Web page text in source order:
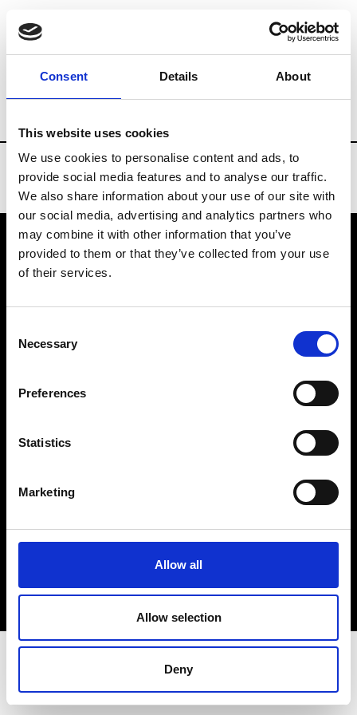
Consent Details About
This website uses cookies
We use cookies to personalise content and ads, to
provide social media features and to analyse our traffic.
We also share information about your use of our site with
our social media, advertising and analytics partners who
may combine it with other information that you’ve
provided to them or that they’ve collected from your use
of their services.
Selection
Necessary
Preferences
Statistics
Marketing
Allow all
Allow selection
Deny
Brands Tradeshows & Fashion Weeks
VEDRA INC. © Modemonline 2021
About Modem
Privacy Policy
Sign up to our dedicated newsletter to
stay up to date on what happens in the
Fashion, Art and Design world...
Sign Up
EN FR IT 中文